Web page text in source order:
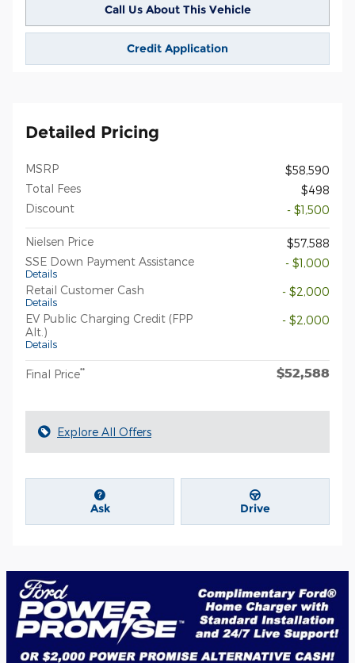
Call Us About This Vehicle
Credit Application
Detailed Pricing
MSRP
$58,590
Total Fees
$498
Discount
- $1,500
Nielsen Price
$57,588
SSE Down Payment Assistance
Details
- $1,000
Retail Customer Cash
Details
- $2,000
EV Public Charging Credit (FPP
Alt.)
Details
- $2,000
Final Price** $52,588
Explore All Offers
Ask Drive